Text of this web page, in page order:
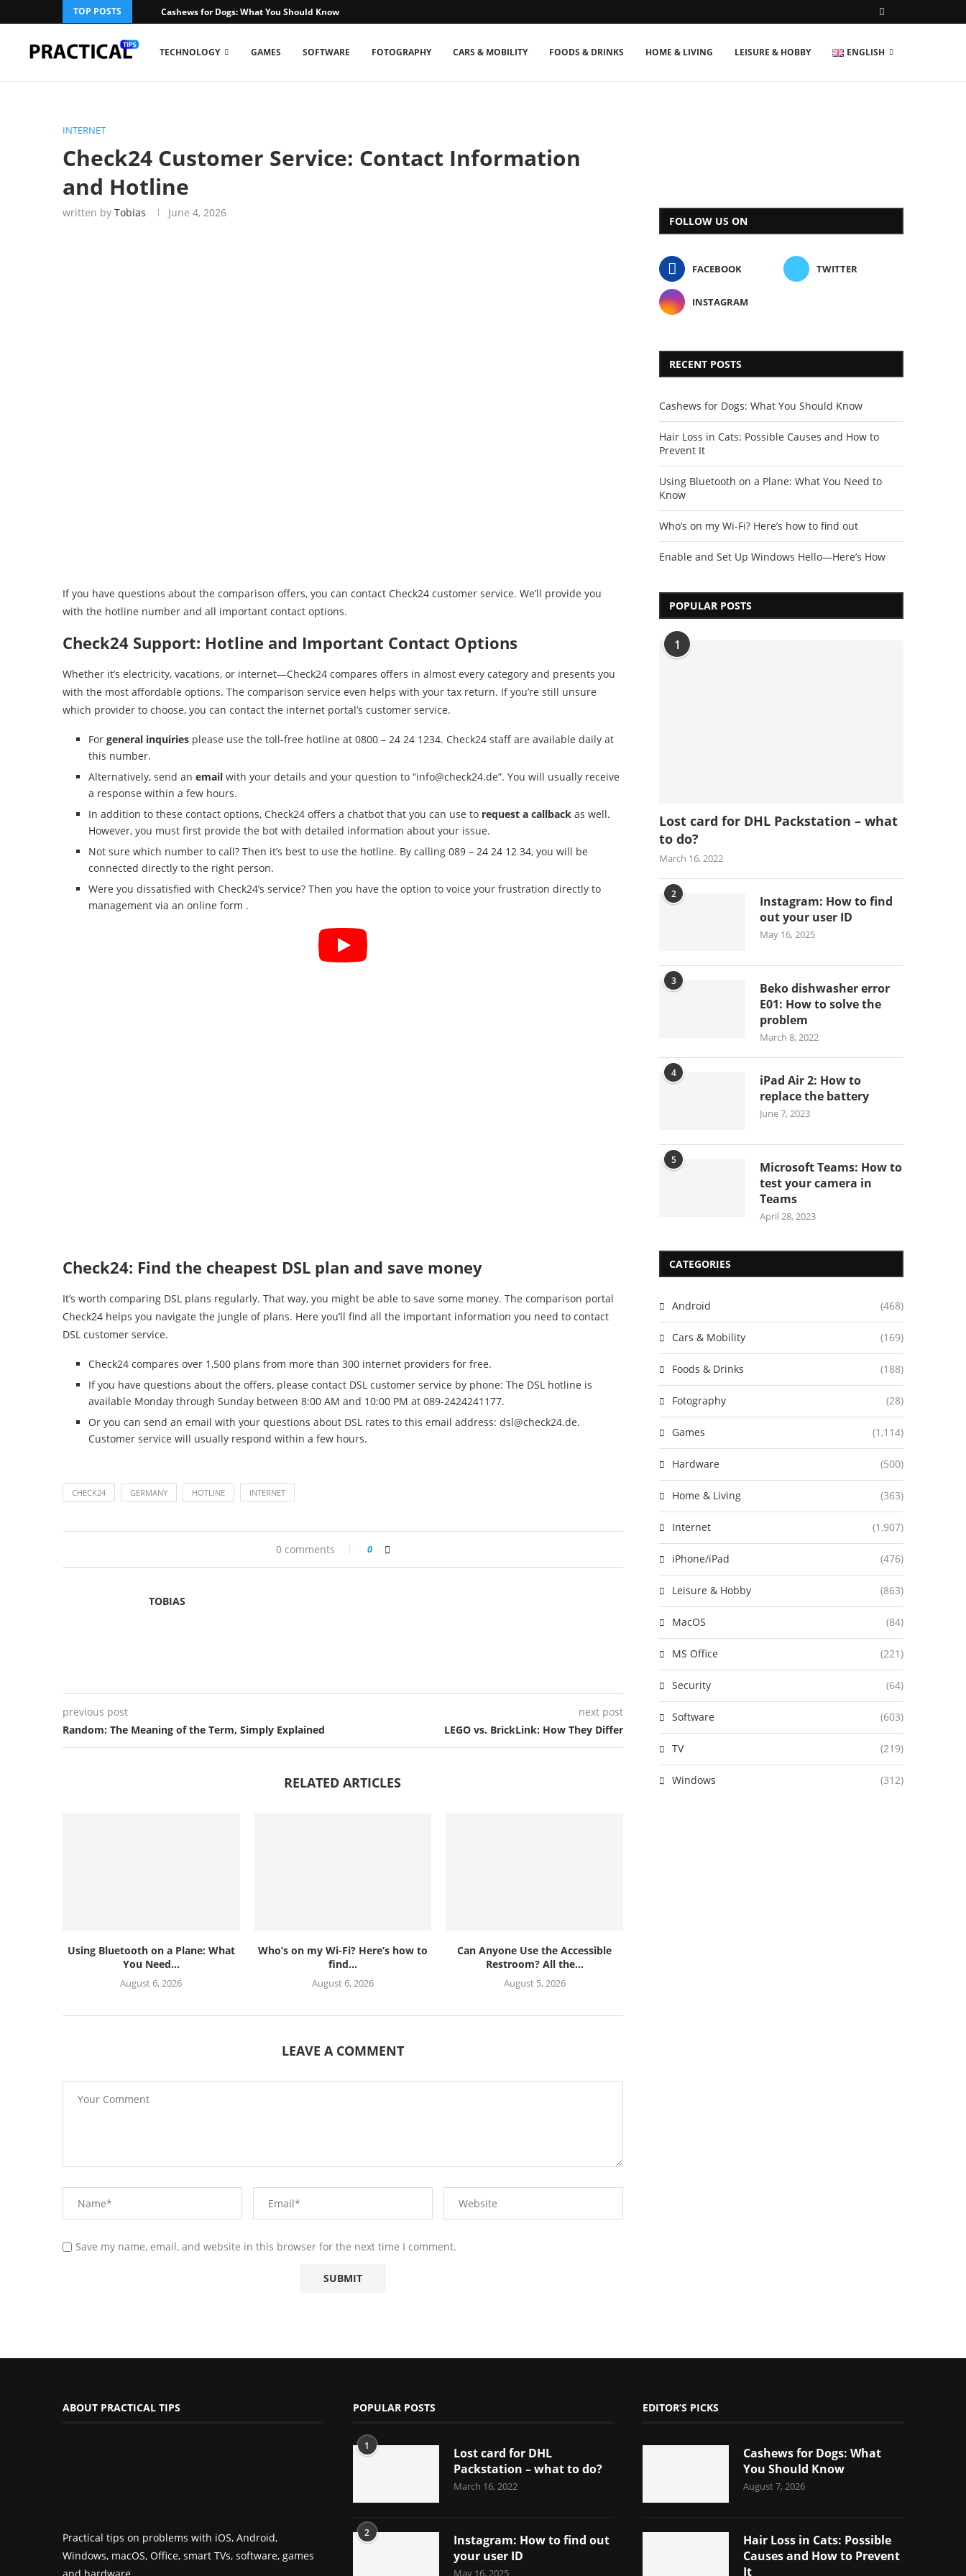
TOP POSTS Cashews for Dogs: What You Should Know
TECHNOLOGY GAMES SOFTWARE FOTOGRAPHY CARS & MOBILITY FOODS & DRINKS HOME & LIVING LEISURE & HOBBY ENGLISH
INTERNET
Check24 Customer Service: Contact Information
and Hotline
written by Tobias June 4, 2026
If you have questions about the comparison offers, you can contact Check24 customer service. We’ll provide you
with the hotline number and all important contact options.
Check24 Support: Hotline and Important Contact Options
Whether it’s electricity, vacations, or internet—Check24 compares offers in almost every category and presents you
with the most affordable options. The comparison service even helps with your tax return. If you’re still unsure
which provider to choose, you can contact the internet portal’s customer service.
For general inquiries please use the toll-free hotline at 0800 – 24 24 1234. Check24 staff are available daily at
this number.
Alternatively, send an email with your details and your question to “info@check24.de”. You will usually receive
a response within a few hours.
In addition to these contact options, Check24 offers a chatbot that you can use to request a callback as well.
However, you must first provide the bot with detailed information about your issue.
Not sure which number to call? Then it’s best to use the hotline. By calling 089 – 24 24 12 34, you will be
connected directly to the right person.
Were you dissatisfied with Check24’s service? Then you have the option to voice your frustration directly to
management via an online form .
Check24: Find the cheapest DSL plan and save money
It’s worth comparing DSL plans regularly. That way, you might be able to save some money. The comparison portal
Check24 helps you navigate the jungle of plans. Here you’ll find all the important information you need to contact
DSL customer service.
Check24 compares over 1,500 plans from more than 300 internet providers for free.
If you have questions about the offers, please contact DSL customer service by phone: The DSL hotline is
available Monday through Sunday between 8:00 AM and 10:00 PM at 089-2424241177.
Or you can send an email with your questions about DSL rates to this email address: dsl@check24.de.
Customer service will usually respond within a few hours.
CHECK24 GERMANY HOTLINE INTERNET
0 comments 0
TOBIAS
previous post
Random: The Meaning of the Term, Simply Explained
next post
LEGO vs. BrickLink: How They Differ
RELATED ARTICLES
Using Bluetooth on a Plane: What
You Need...
August 6, 2026
Who’s on my Wi-Fi? Here’s how to
find...
August 6, 2026
Can Anyone Use the Accessible
Restroom? All the...
August 5, 2026
LEAVE A COMMENT
Save my name, email, and website in this browser for the next time I comment.
FOLLOW US ON
FACEBOOK TWITTER
INSTAGRAM
RECENT POSTS
Cashews for Dogs: What You Should Know
Hair Loss in Cats: Possible Causes and How to
Prevent It
Using Bluetooth on a Plane: What You Need to
Know
Who’s on my Wi-Fi? Here’s how to find out
Enable and Set Up Windows Hello—Here’s How
POPULAR POSTS
1
Lost card for DHL Packstation – what
to do?
March 16, 2022
2
Instagram: How to find
out your user ID
May 16, 2025
3
Beko dishwasher error
E01: How to solve the
problem
March 8, 2022
4
iPad Air 2: How to
replace the battery
June 7, 2023
5
Microsoft Teams: How to
test your camera in
Teams
April 28, 2023
CATEGORIES
Android (468)
Cars & Mobility (169)
Foods & Drinks (188)
Fotography (28)
Games (1,114)
Hardware (500)
Home & Living (363)
Internet (1,907)
iPhone/iPad (476)
Leisure & Hobby (863)
MacOS (84)
MS Office (221)
Security (64)
Software (603)
TV (219)
Windows (312)
ABOUT PRACTICAL TIPS
Practical tips on problems with iOS, Android,
Windows, macOS, Office, smart TVs, software, games
POPULAR POSTS
1
Lost card for DHL
Packstation – what to do?
March 16, 2022
2
Instagram: How to find out
your user ID
May 16, 2025
EDITOR’S PICKS
Cashews for Dogs: What
You Should Know
August 7, 2026
Hair Loss in Cats: Possible
Causes and How to Prevent
It